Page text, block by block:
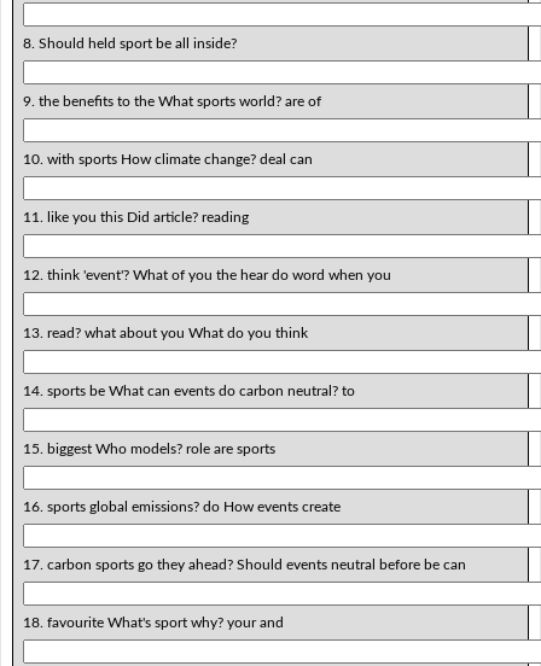
8. Should held sport be all inside?
9. the benefits to the What sports world? are of
10. with sports How climate change? deal can
11. like you this Did article? reading
12. think 'event'? What of you the hear do word when you
13. read? what about you What do you think
14. sports be What can events do carbon neutral? to
15. biggest Who models? role are sports
16. sports global emissions? do How events create
17. carbon sports go they ahead? Should events neutral before be can
18. favourite What's sport why? your and